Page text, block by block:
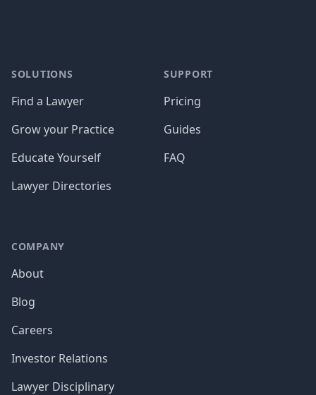
SOLUTIONS
Find a Lawyer
Grow your Practice
Educate Yourself
Lawyer Directories
SUPPORT
Pricing
Guides
FAQ
COMPANY
About
Blog
Careers
Investor Relations
Lawyer Disciplinary